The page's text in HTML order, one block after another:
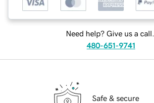
Need help? Give us a call.
480-651-9741
Safe & secure